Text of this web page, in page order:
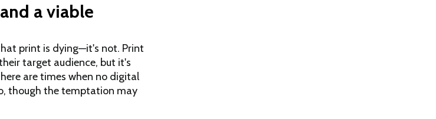
a viable
print is dying—it's not. Print
target audience, but it's
are times when no digital
though the temptation may